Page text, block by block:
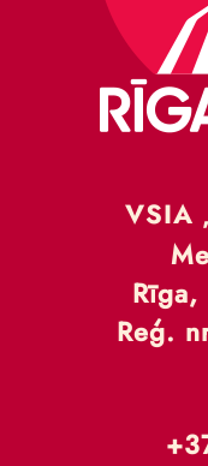
VSIA
Rīga,
Reģ.